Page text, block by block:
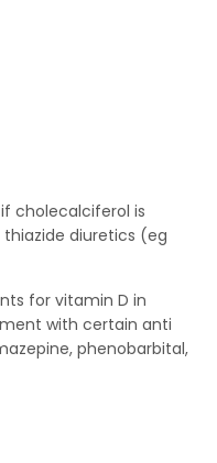
cholecalciferol is
diuretics (eg
for vitamin D in
with certain anti
phenobarbital,